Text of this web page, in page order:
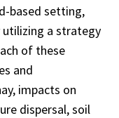
based setting,
a strategy
of these
and
impacts on
dispersal, soil